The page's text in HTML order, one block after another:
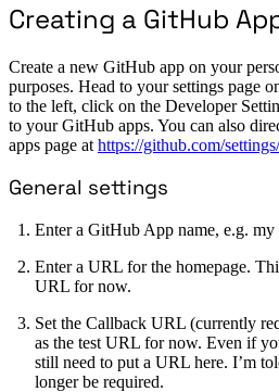
Creating a GitHub
Create a new GitHub app on your
purposes. Head to your settings page
to the left, click on the Developer
to your GitHub apps. You can also
apps page at https://github.com/
General settings
Enter a GitHub App name, e.g.
Enter a URL for the homepage.
URL for now.
Set the Callback URL (currently
as the test URL for now. Even if
still need to put a URL here. I’m
longer be required.